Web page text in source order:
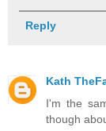
Reply
Kath
I'm the
though